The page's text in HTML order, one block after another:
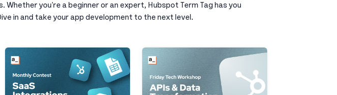
you're a beginner or an expert, Hubspot Term Tag has you
in and take your app development to the next level.